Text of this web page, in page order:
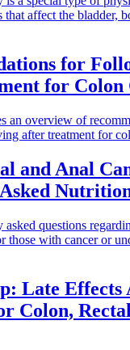
that affect the bladder,
for
for Colon
an overview of
after treatment for
and Anal
questions
those with cancer or
Late Effects
Colon,